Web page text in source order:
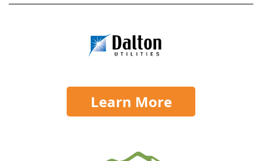
Learn More